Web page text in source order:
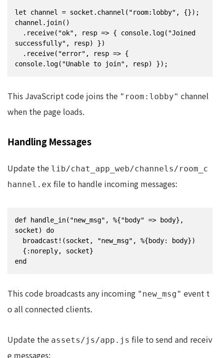
let channel = socket.channel("room:lobby", {});
channel.join()
successfully", resp) })
console.log("Unable to join", resp) });
This JavaScript code joins the "room:lobby" channel
when the page loads.
Handling Messages
Update the lib/chat_app_web/channels/room_c
hannel.ex file to handle incoming messages:
def handle_in("new_msg", %{"body" => body},
socket) do
end
This code broadcasts any incoming "new_msg" event t
o all connected clients.
Update the assets/js/app.js file to send and receiv
e messages: